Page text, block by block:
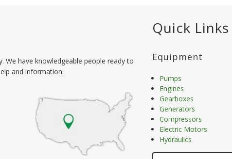
We have knowledgeable people ready to
and information.
Quick Links
Equipment
Pumps
Engines
Gearboxes
Generators
Compressors
Electric Motors
Hydraulics